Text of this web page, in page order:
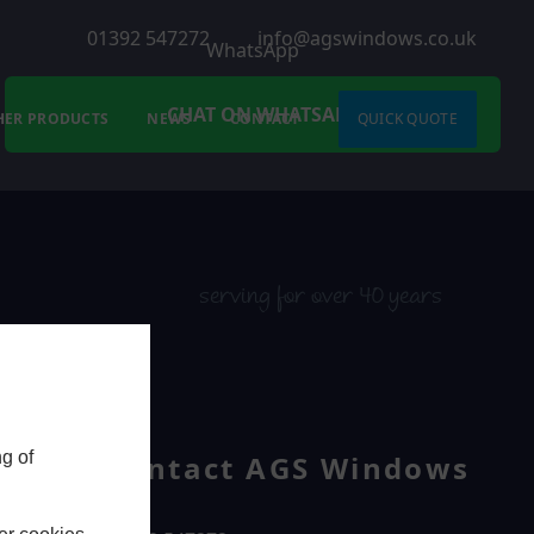
of
01392 547272 info@agswindows.co.uk
PRODUCTS NEWS CONTACT QUICK QUOTE
WhatsApp
CHAT ON WHATSAPP
serving for over 40 years
Contact AGS Windows